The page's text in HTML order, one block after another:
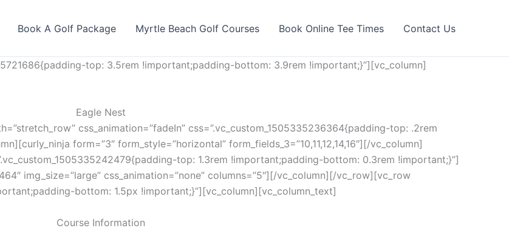
Book A Golf Package Myrtle Beach Golf Courses Book Online Tee Times Contact Us
top: 3.5rem !important;padding-bottom: 3.9rem !important;}”][vc_column]
Eagle Nest
css_animation=”fadeIn” css=”.vc_custom_1505335236364{padding-top: .2rem
form=”3″ form_style=”horizontal” form_fields_3=”10,11,12,14,16″][/vc_column]
top: 1.3rem !important;padding-bottom: 0.3rem !important;}”]
img_size=”large” css_animation=”none” columns=”5″][/vc_column][/vc_row][vc_row
bottom: 1.5px !important;}”][vc_column][vc_column_text]
Course Information